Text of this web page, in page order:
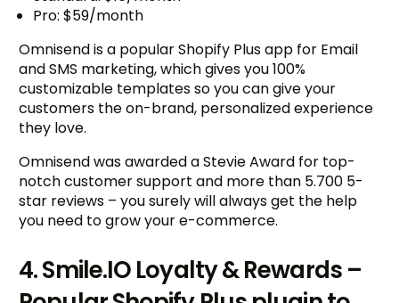
Pro: $59/month
Omnisend is a popular Shopify Plus app for Email
and SMS marketing, which gives you 100%
customizable templates so you can give your
customers the on-brand, personalized experience
they love.
Omnisend was awarded a Stevie Award for top-
notch customer support and more than 5.700 5-
star reviews – you surely will always get the help
you need to grow your e-commerce.
4. Smile.IO Loyalty & Rewards –